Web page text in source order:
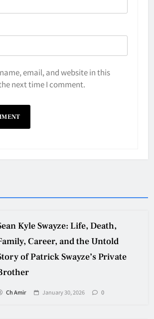
email, and website in this
next time I comment.
Kyle Swayze: Life, Death,
Career, and the Untold
of Patrick Swayze’s Private
Ch Amir January 30, 2026 0